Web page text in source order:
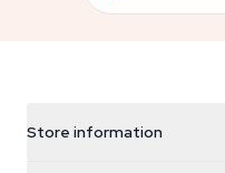
Store information